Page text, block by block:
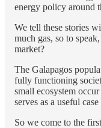
energy policy around
We tell these stories
much gas, so to
market?
The Galapagos
fully functioning
small ecosystem
serves as a useful case
So we come to the